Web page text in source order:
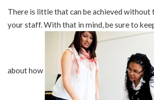
There is little that can be achieved without
your staff. With that in mind, be sure to
about how